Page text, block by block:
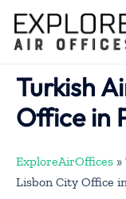
content
Turkish
Office in
ExploreAirOffices »
Lisbon City Office